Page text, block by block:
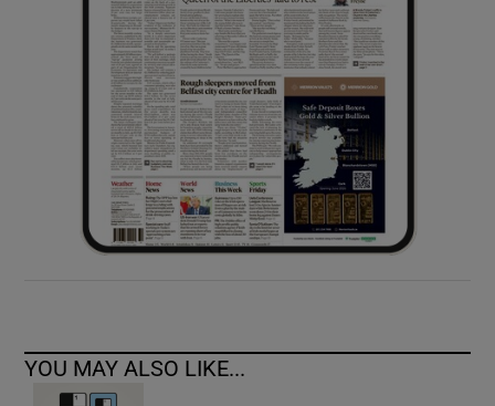
Show Sponsored sub sections
YOU MAY ALSO LIKE...